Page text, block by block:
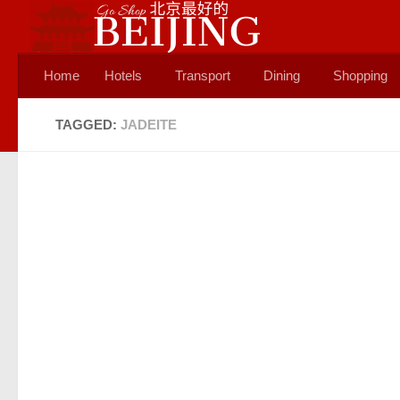
Skip to content
Home Hotels Transport Dining Shopping
TAGGED: JADEITE